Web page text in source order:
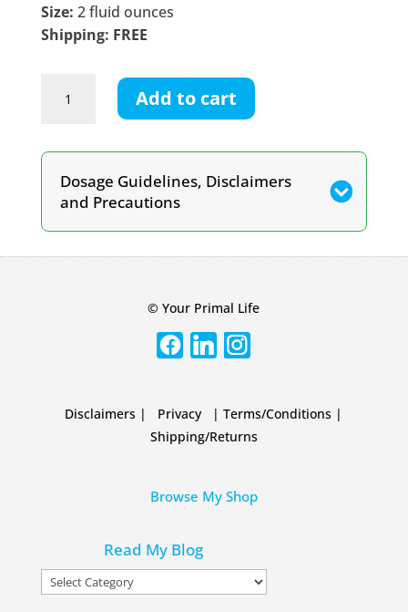
Size: 2 fluid ounces
Shipping: FREE
Mane
Extracted
Tincture
quantity
Add to cart
Dosage Guidelines, Disclaimers
and Precautions
© Your Primal Life
Disclaimers | Privacy |Terms/Conditions |
Shipping/Returns
Browse My Shop
Read My Blog
Read